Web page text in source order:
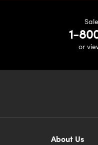
1-
or
About Us